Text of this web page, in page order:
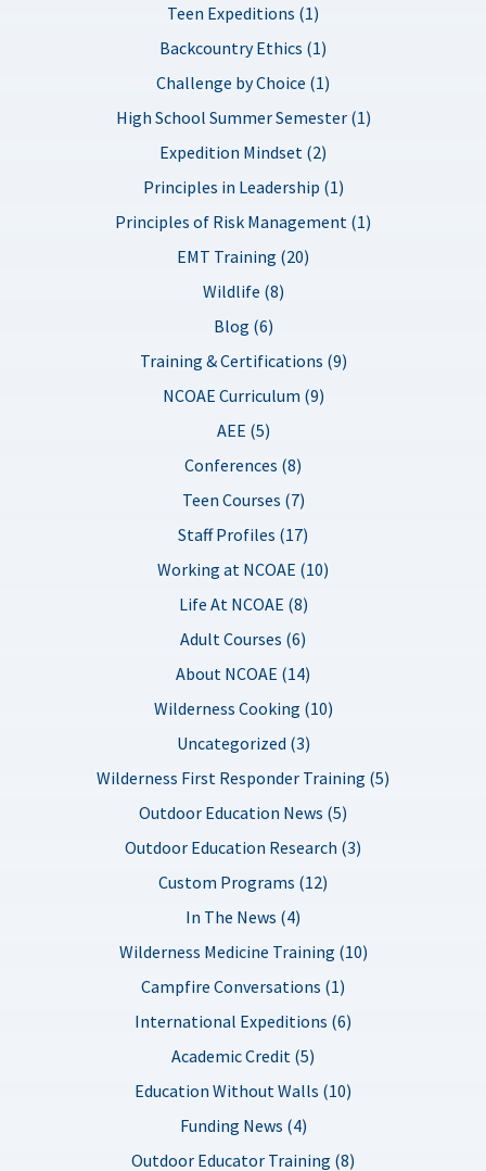
Teen Expeditions (1)
Backcountry Ethics (1)
Challenge by Choice (1)
High School Summer Semester (1)
Expedition Mindset (2)
Principles in Leadership (1)
Principles of Risk Management (1)
EMT Training (20)
Wildlife (8)
Blog (6)
Training & Certifications (9)
NCOAE Curriculum (9)
AEE (5)
Conferences (8)
Teen Courses (7)
Staff Profiles (17)
Working at NCOAE (10)
Life At NCOAE (8)
Adult Courses (6)
About NCOAE (14)
Wilderness Cooking (10)
Uncategorized (3)
Wilderness First Responder Training (5)
Outdoor Education News (5)
Outdoor Education Research (3)
Custom Programs (12)
In The News (4)
Wilderness Medicine Training (10)
Campfire Conversations (1)
International Expeditions (6)
Academic Credit (5)
Education Without Walls (10)
Funding News (4)
Outdoor Educator Training (8)